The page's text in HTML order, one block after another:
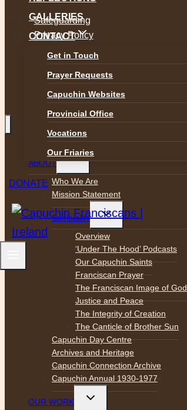
GALLERIES
CONTACT
Get in Touch
Prayer Requests
Capuchin Websites
Provincial Office
Vocations
Our Friaries
DONATE
Safeguarding
Privacy Policy
ABOUT
Toggle
menu
Who We Are
Mission Statement
Spirituality
Toggle
child
menu
Overview
‘Under The Hood’ Podcasts
Our Capuchin Saints
Franciscan Prayer
The Franciscan Image of God
Justice and Peace
The Integrity of Creation
The Canticle of Brother Sun
Capuchin Day Centre
Archives and Heritage
Capuchin Connection Archive
Capuchin Annual 1930-1977
OUR WORK
Toggle